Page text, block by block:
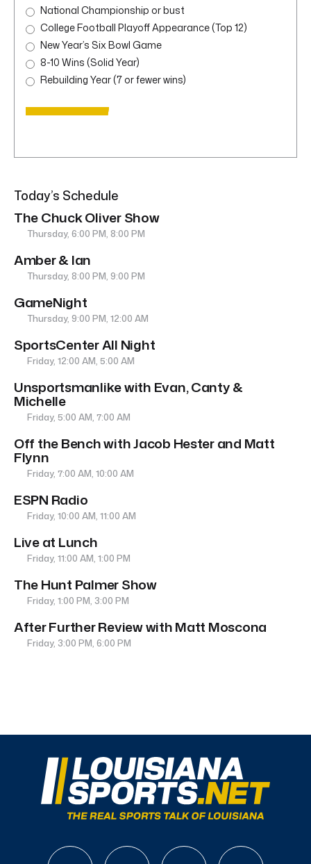
National Championship or bust
College Football Playoff Appearance (Top 12)
New Year’s Six Bowl Game
8-10 Wins (Solid Year)
Rebuilding Year (7 or fewer wins)
Today’s Schedule
The Chuck Oliver Show
Thursday, 6:00 PM, 8:00 PM
Amber & Ian
Thursday, 8:00 PM, 9:00 PM
GameNight
Thursday, 9:00 PM, 12:00 AM
SportsCenter All Night
Friday, 12:00 AM, 5:00 AM
Unsportsmanlike with Evan, Canty &
Michelle
Friday, 5:00 AM, 7:00 AM
Off the Bench with Jacob Hester and Matt
Flynn
Friday, 7:00 AM, 10:00 AM
ESPN Radio
Friday, 10:00 AM, 11:00 AM
Live at Lunch
Friday, 11:00 AM, 1:00 PM
The Hunt Palmer Show
Friday, 1:00 PM, 3:00 PM
After Further Review with Matt Moscona
Friday, 3:00 PM, 6:00 PM